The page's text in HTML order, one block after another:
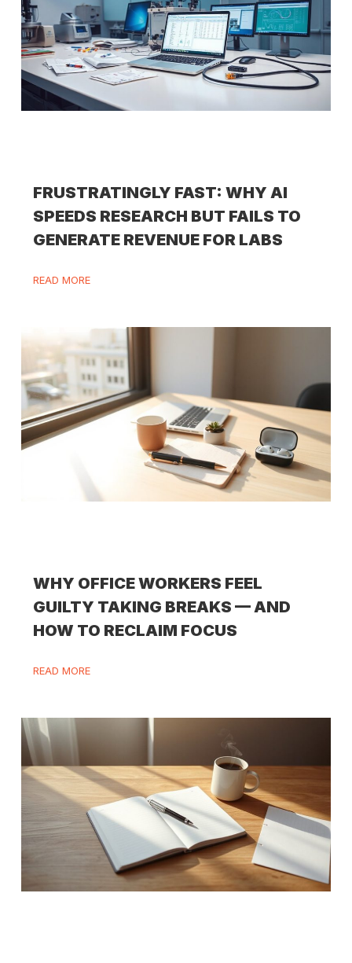
FRUSTRATINGLY FAST: WHY AI
SPEEDS RESEARCH BUT FAILS TO
GENERATE REVENUE FOR LABS
READ MORE
WHY OFFICE WORKERS FEEL
GUILTY TAKING BREAKS — AND
HOW TO RECLAIM FOCUS
READ MORE